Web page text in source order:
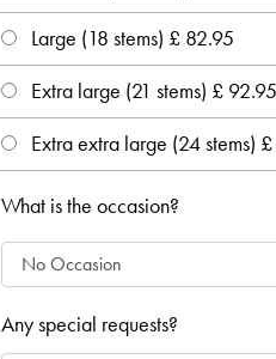
Large (18 stems) £ 82.95
Extra large (21 stems) £ 92.95
Extra extra large (24 stems)
What is the occasion?
Any special requests?